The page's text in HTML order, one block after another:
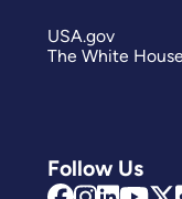
Follow Us
USA.gov
The White House